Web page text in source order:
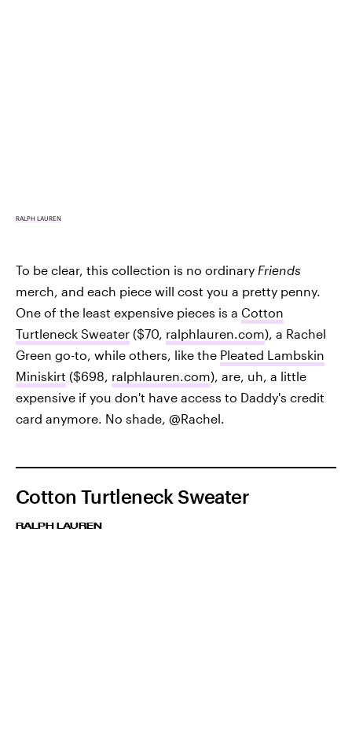
RALPH LAUREN
To be clear, this collection is no ordinary Friends
merch, and each piece will cost you a pretty penny.
One of the least expensive pieces is a Cotton
Turtleneck Sweater ($70, ralphlauren.com), a Rachel
Green go-to, while others, like the Pleated Lambskin
Miniskirt ($698, ralphlauren.com), are, uh, a little
expensive if you don't have access to Daddy's credit
card anymore. No shade, @Rachel.
Cotton Turtleneck Sweater
RALPH LAUREN